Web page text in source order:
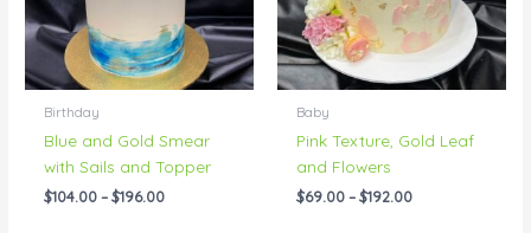
Birthday
Blue and Gold Smear
with Sails and Topper
$104.00 – $196.00
Baby
Pink Texture, Gold Leaf
and Flowers
$69.00 – $192.00